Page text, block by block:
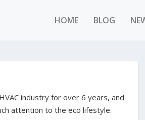
HOME BLOG
industry for over 6 years, and
attention to the eco lifestyle.